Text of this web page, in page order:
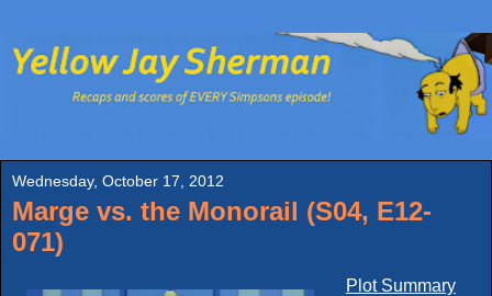
Wednesday, October 17, 2012
Marge vs. the Monorail (S04, E12-
071)
Plot Summary